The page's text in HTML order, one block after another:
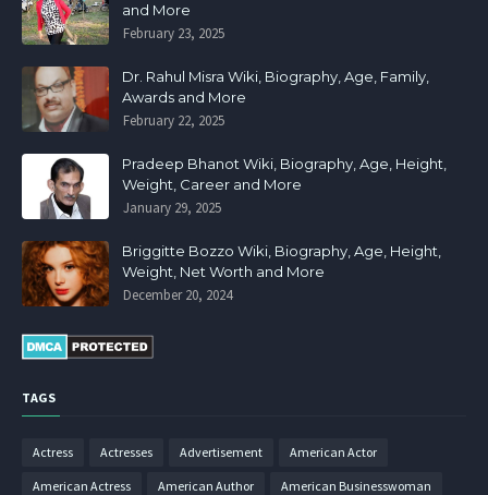
and More
February 23, 2025
Dr. Rahul Misra Wiki, Biography, Age, Family,
Awards and More
February 22, 2025
Pradeep Bhanot Wiki, Biography, Age, Height,
Weight, Career and More
January 29, 2025
Briggitte Bozzo Wiki, Biography, Age, Height,
Weight, Net Worth and More
December 20, 2024
TAGS
Actress Actresses Advertisement American Actor
American Actress American Author American Businesswoman